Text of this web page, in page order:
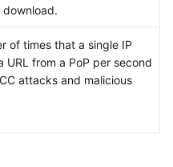
download.
of times that a single IP
URL from a PoP per second
attacks and malicious